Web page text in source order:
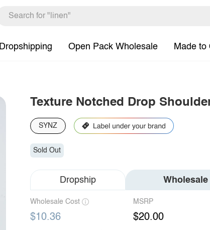
Dropshipping Open Pack Wholesale Made to
Texture Notched Drop
SYNZ
Sold Out
Dropship Wholesale
Wholesale Cost
$10.36
MSRP
$20.00